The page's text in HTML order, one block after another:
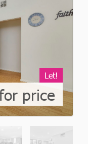
Let!
price